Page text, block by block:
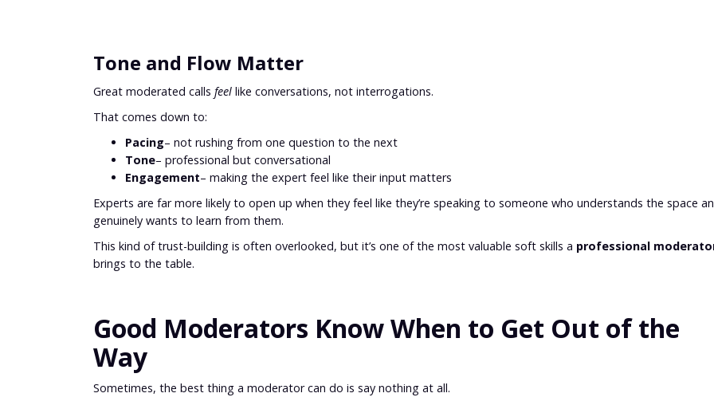
Tone and Flow Matter
Great moderated calls feel like conversations, not interrogations.
That comes down to:
Pacing– not rushing from one question to the next
Tone– professional but conversational
Engagement– making the expert feel like their input matters
Experts are far more likely to open up when they feel like they’re speaking to someone who understands the space
genuinely wants to learn from them.
This kind of trust-building is often overlooked, but it’s one of the most valuable soft skills a professional
brings to the table.
Good Moderators Know When to Get Out of the
Way
Sometimes, the best thing a moderator can do is say nothing at all.